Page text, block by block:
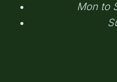
Mon to